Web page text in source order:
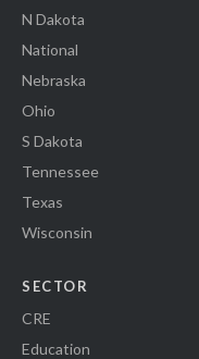
N Dakota
National
Nebraska
Ohio
S Dakota
Tennessee
Texas
Wisconsin
SECTOR
CRE
Education